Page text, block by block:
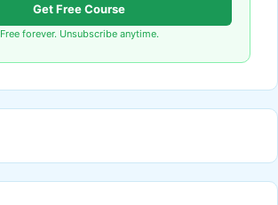
Get Free Course
Free forever. Unsubscribe anytime.